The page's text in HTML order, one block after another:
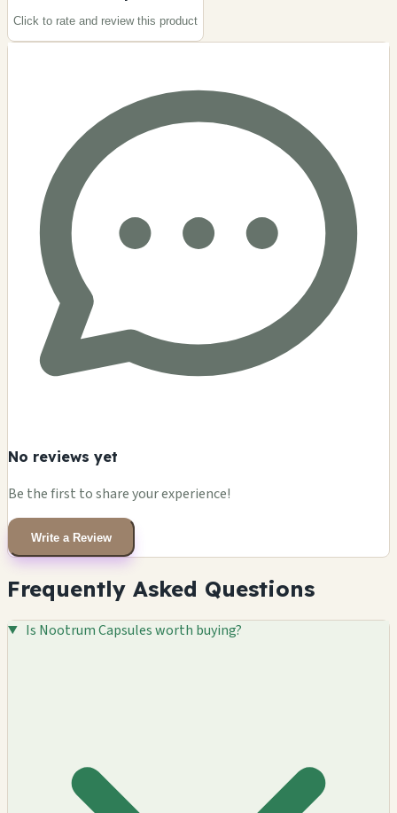
Click to rate and review this product
No reviews yet
Be the first to share your experience!
Write a Review
Frequently Asked Questions
Is Nootrum Capsules worth buying?